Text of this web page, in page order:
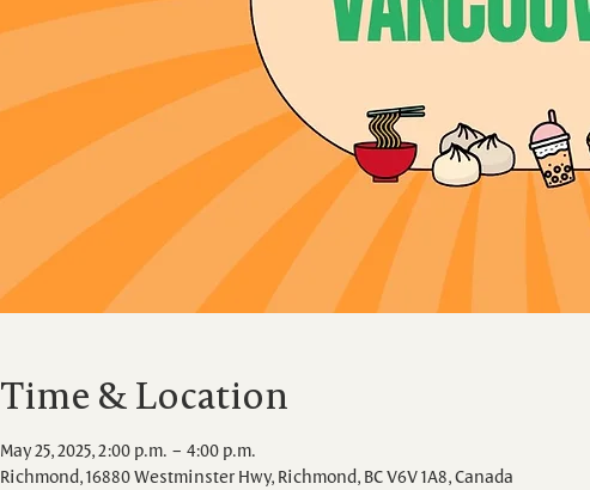
Time & Location
May 25, 2025, 2:00 p.m. – 4:00 p.m.
Richmond, 16880 Westminster Hwy, Richmond, BC V6V 1A8, Canada